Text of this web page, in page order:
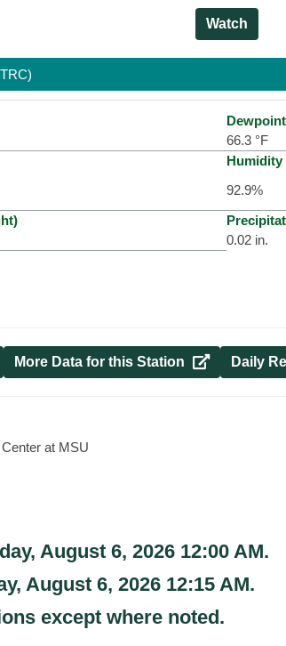
Watch
Dewpoint
66.3 °F
Humidity
92.9%
0.02 in.
More Data for this Station Daily
at MSU
August 6, 2026 12:00 AM.
August 6, 2026 12:15 AM.
except where noted.